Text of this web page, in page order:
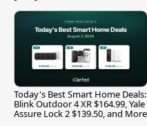
Today's Best Smart Home Deals:
Blink Outdoor 4 XR $164.99, Yale
Assure Lock 2 $139.50, and More